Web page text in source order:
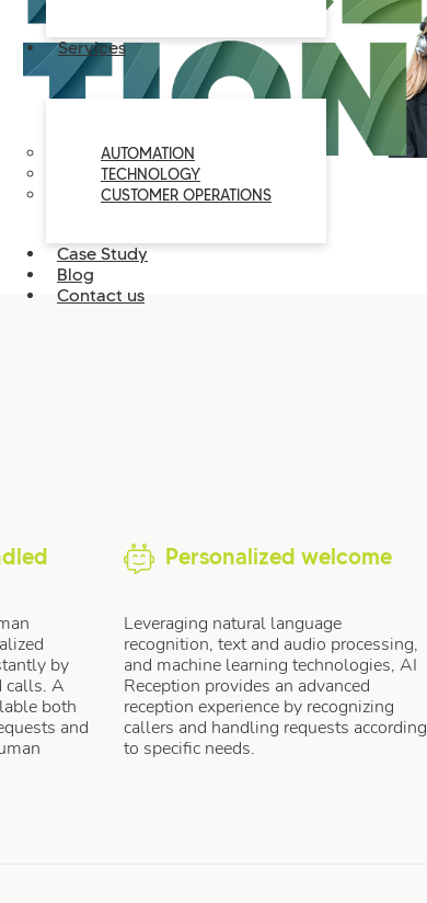
Services
AUTOMATION
TECHNOLOGY
CUSTOMER OPERATIONS
Case Study
Blog
Contact us
by
calls. A
both
and
Personalized welcome
Leveraging natural language
recognition, text and audio processing,
and machine learning technologies, AI
Reception provides an advanced
reception experience by recognizing
callers and handling requests according
to specific needs.